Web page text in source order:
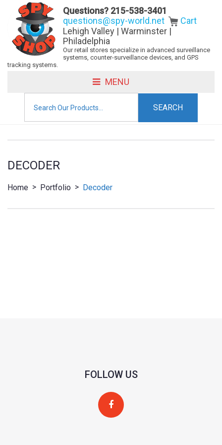
Questions? 215-538-3401
questions@spy-world.net
Cart
Lehigh Valley | Warminster |
Philadelphia
Our retail stores specialize in advanced surveillance
systems, counter-surveillance devices, and GPS
tracking systems.
MENU
for:
DECODER
Home > Portfolio > Decoder
FOLLOW US